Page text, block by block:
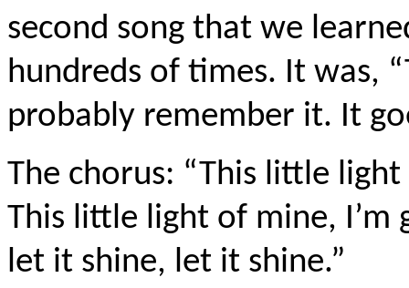
second song that we
hundreds of times. It was,
probably remember it. It
The chorus: “This little
This little light of mine,
let it shine, let it shine.”